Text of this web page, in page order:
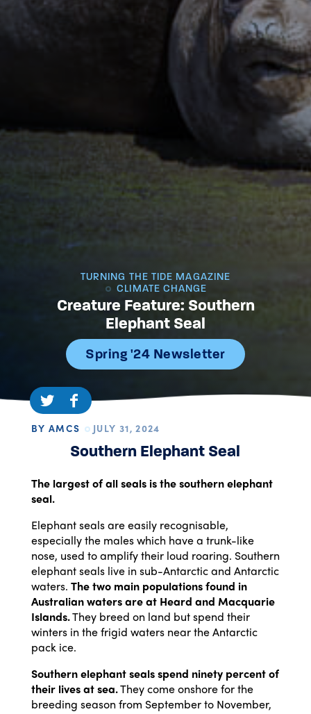
TURNING THE TIDE MAGAZINE
CLIMATE CHANGE
Creature Feature: Southern
Elephant Seal
Spring '24 Newsletter
BY AMCS JULY 31, 2024
Southern Elephant Seal
The largest of all seals is the southern elephant
seal.
Elephant seals are easily recognisable,
especially the males which have a trunk-like
nose, used to amplify their loud roaring. Southern
elephant seals live in sub-Antarctic and Antarctic
waters. The two main populations found in
Australian waters are at Heard and Macquarie
Islands.They breed on land but spend their
winters in the frigid waters near the Antarctic
pack ice.
Southern elephant seals spend ninety percent of
their lives at sea.They come onshore for the
breeding season from September to November,